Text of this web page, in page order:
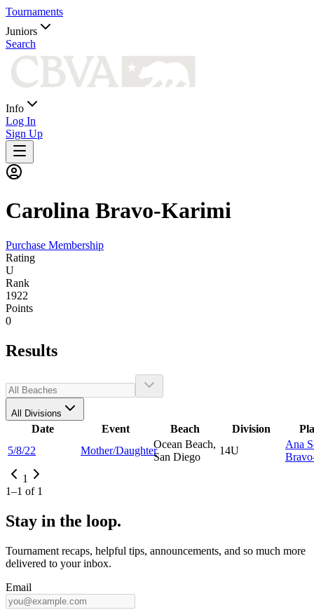
Tournaments
Juniors
Search
Info
Log In
Sign Up
Carolina Bravo-Karimi
Purchase Membership
Rating
U
Rank
1922
Points
0
Results
All Divisions
Date Event Beach Division
5/8/22
Mother/Daughter
Ocean Beach,
San Diego
14U
Ana
1
1–1 of 1
Stay in the loop.
Tournament recaps, helpful tips, announcements, and so much more
delivered to your inbox.
Email